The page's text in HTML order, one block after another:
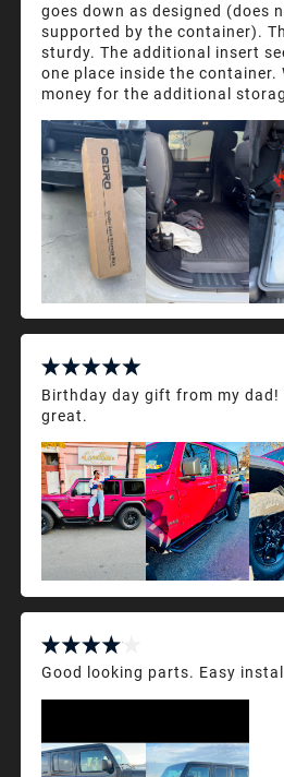
goes down as designed (does
supported by the container).
sturdy. The additional insert
one place inside the container.
money for the additional
Birthday day gift from my dad!
great.
Good looking parts. Easy